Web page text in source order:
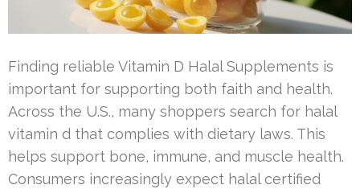
Finding reliable Vitamin D Halal Supplements is
important for supporting both faith and health.
Across the U.S., many shoppers search for halal
vitamin d that complies with dietary laws. This
helps support bone, immune, and muscle health.
Consumers increasingly expect halal certified